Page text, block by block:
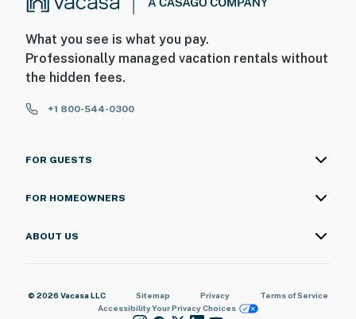
What you see is what you pay.
Professionally managed vacation rentals without
the hidden fees.
+1 800-544-0300
FOR GUESTS
FOR HOMEOWNERS
ABOUT US
© 2026 Vacasa LLC Sitemap Privacy
Terms of Service
AccessibilityYour Privacy Choices